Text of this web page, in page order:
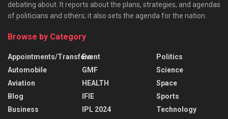
debating about. It reports about the plans, strategies, and agendas
of politicians and others; it also sets the agenda for the nation.
Browse by Category
Appointments/Transfers
Automobile
Aviation
Blog
Business
Event
GMF
HEALTH
IFIE
IPL 2024
Politics
Science
Space
Sports
Technology